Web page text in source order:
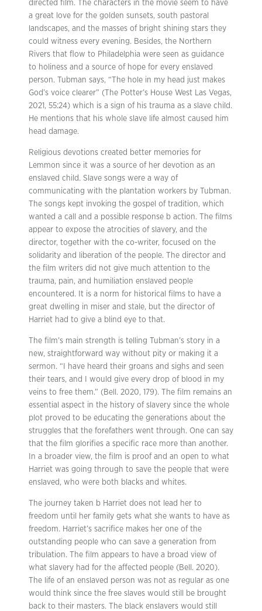
directed film. The characters in the movie seem to have
a great love for the golden sunsets, south pastoral
landscapes, and the masses of bright shining stars they
could witness every evening. Besides, the Northern
Rivers that flow to Philadelphia were seen as guidance
to holiness and a source of hope for every enslaved
person. Tubman says, “The hole in my head just makes
God’s voice clearer” (The Potter’s House West Las Vegas,
2021, 55:24) which is a sign of his trauma as a slave child.
He mentions that his whole slave life almost caused him
head damage.
Religious devotions created better memories for
Lemmon since it was a source of her devotion as an
enslaved child. Slave songs were a way of
communicating with the plantation workers by Tubman.
The songs kept invoking the gospel of tradition, which
wanted a call and a possible response b action. The films
appear to expose the atrocities of slavery, and the
director, together with the co-writer, focused on the
solidarity and liberation of the people. The director and
the film writers did not give much attention to the
trauma, pain, and humiliation enslaved people
encountered. It is a norm for historical films to have a
great dwelling in miser and stale, but the director of
Harriet had to give a blind eye to that.
The film’s main strength is telling Tubman’s story in a
new, straightforward way without pity or making it a
sermon. “I have heard their groans and sighs and seen
their tears, and I would give every drop of blood in my
veins to free them.” (Bell. 2020, 179). The film remains an
essential aspect in the history of slavery since the whole
plot proved to be educating the generations about the
struggles that the forefathers went through. One can say
that the film glorifies a specific race more than another.
In a broader view, the film is proof and an open to what
Harriet was going through to save the people that were
enslaved, who were both blacks and whites.
The journey taken b Harriet does not lead her to
freedom until her family gets what she wants to have as
freedom. Harriet’s sacrifice makes her one of the
outstanding people who can save a generation from
tribulation. The film appears to have a broad view of
what slavery had for the affected people (Bell. 2020).
The life of an enslaved person was not as regular as one
would think since the free slaves would still be brought
back to their masters. The black enslavers would still